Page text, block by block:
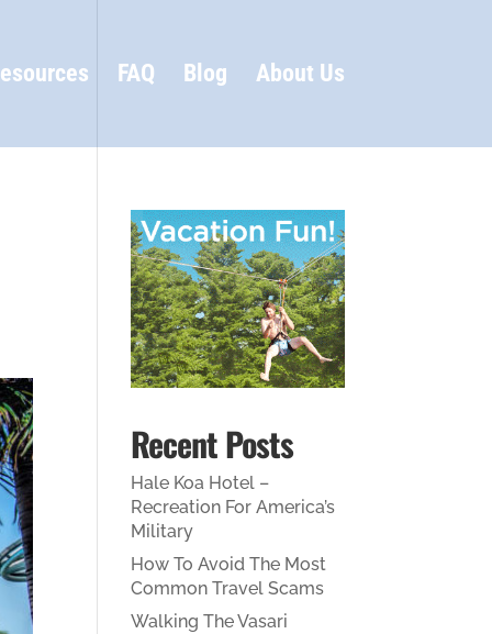
FAQ Blog About Us
Recent Posts
Hale Koa Hotel –
Recreation For America’s
Military
How To Avoid The Most
Common Travel Scams
Walking The Vasari